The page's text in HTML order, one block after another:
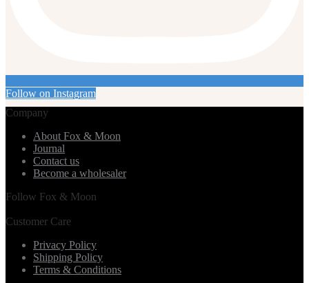
Follow on Instagram
Company
About Fox & Moon
Journal
Contact us
Become a wholesaler
Follow Fox & Moon
Customer Care
Privacy Policy
Shipping Policy
Terms & Conditions